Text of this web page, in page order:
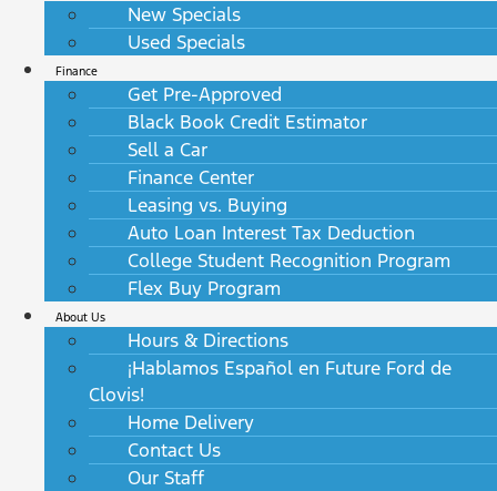
New Specials
Used Specials
Finance
Get Pre-Approved
Black Book Credit Estimator
Sell a Car
Finance Center
Leasing vs. Buying
Auto Loan Interest Tax Deduction
College Student Recognition Program
Flex Buy Program
About Us
Hours & Directions
¡Hablamos Español en Future Ford de
Clovis!
Home Delivery
Contact Us
Our Staff